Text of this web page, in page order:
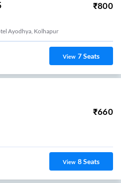
₹800
Ayodhya, Kolhapur
View 7Seats
₹660
View 8Seats